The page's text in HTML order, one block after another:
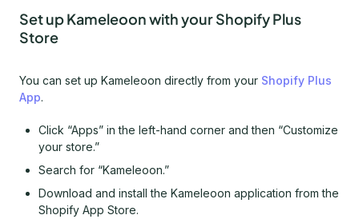
Set up Kameleoon with your Shopify Plus
Store
You can set up Kameleoon directly from your Shopify Plus
App.
Click “Apps” in the left-hand corner and then “Customize
your store.”
Search for “Kameleoon.”
Download and install the Kameleoon application from the
Shopify App Store.